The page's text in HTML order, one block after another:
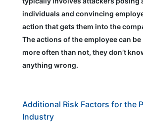
individuals and convincing
action that gets them into the
The actions of the employee can
more often than not, they don’t
anything wrong.
Additional Risk Factors for the
Industry